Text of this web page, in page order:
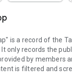
is a record of the
It only records the
by members
is filtered and